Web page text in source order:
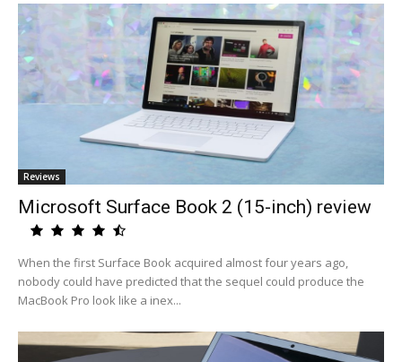
Reviews
Microsoft Surface Book 2 (15-inch) review
When the first Surface Book acquired almost four years ago,
nobody could have predicted that the sequel could produce the
MacBook Pro look like a inex...